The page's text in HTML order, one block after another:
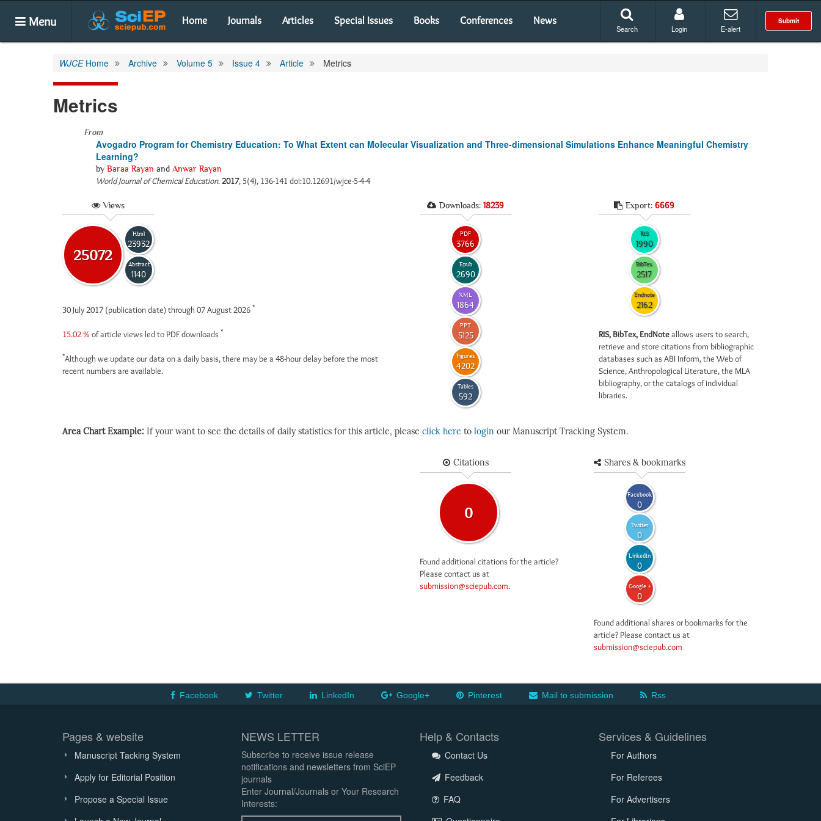
Menu Home Journals Articles Special Issues Books Conferences News Submit
Search Login E-alert
WJCEHome Archive Volume 5 Issue 4 Article Metrics
Metrics
From
Avogadro Program for Chemistry Education: To What Extent can Molecular Visualization and Three-dimensional Simulations Enhance Meaningful Chemistry
Learning?
by Baraa Rayan and Anwar Rayan
World Journal of Chemical Education.2017, 5(4), 136-141 doi:10.12691/wjce-5-4-4
Views
25072
Html
23932
Abstract
1140
30 July 2017 (publication date) through 07 August 2026 *
15.02 % of article views led to PDF downloads *
*Although we update our data on a daily basis, there may be a 48-hour delay before the most
recent numbers are available.
Downloads: 18239
PDF
3766
Epub
2690
XML
1864
PPT
5125
Figures
4202
Tables
592
Export: 6669
RIS
1990
BibTex
2517
Endnote
2162
RIS, BibTex, EndNoteallows users to search,
retrieve and store citations from bibliographic
databases such as ABI Inform, the Web of
Science, Anthropological Literature, the MLA
bibliography, or the catalogs of individual
libraries.
Area Chart Example: If your want to see the details of daily statistics for this article, please click here to login our Manuscript Tracking System.
Citations
0
Found additional citations for the article?
Please contact us at
submission@sciepub.com.
Shares & bookmarks
Facebook
0
Twitter
0
LinkedIn
0
Google +
0
Found additional shares or bookmarks for the
article? Please contact us at
submission@sciepub.com
Facebook Twitter LinkedIn Google+ Pinterest Mail to submission Rss
Pages & website
Manuscript Tacking System
Apply for Editorial Position
Propose a Special Issue
NEWS LETTER
Subscribe to receive issue release
notifications and newsletters from SciEP
journals
Enter Journal/Journals or Your Research
Interests:
Help & Contacts
Contact Us
Feedback
FAQ
Services & Guidelines
For Authors
For Referees
For Advertisers